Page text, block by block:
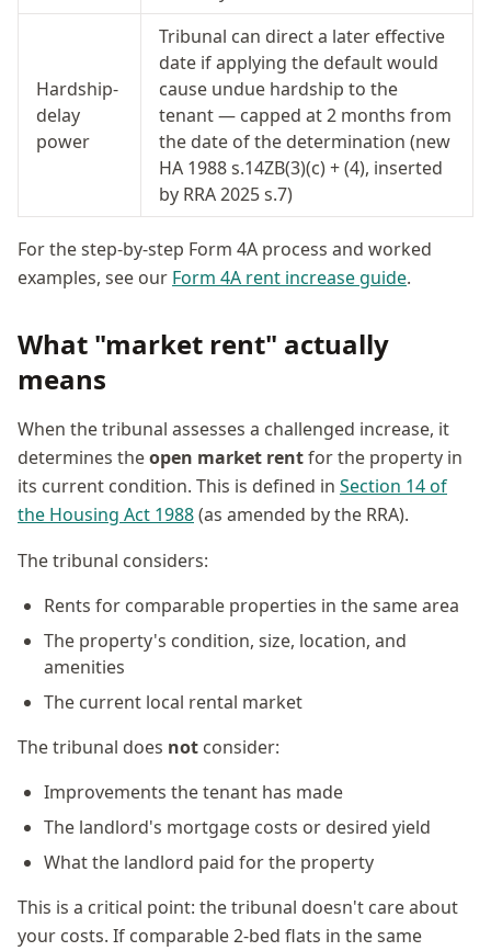
Hardship-
delay
power
Tribunal can direct a later effective
date if applying the default would
cause undue hardship to the
tenant — capped at 2 months from
the date of the determination (new
HA 1988 s.14ZB(3)(c) + (4), inserted
by RRA 2025 s.7)
For the step-by-step Form 4A process and worked
examples, see our Form 4A rent increase guide.
What "market rent" actually
means
When the tribunal assesses a challenged increase, it
determines theopen market rentfor the property in
its current condition. This is defined in Section 14 of
the Housing Act 1988(as amended by the RRA).
The tribunal considers:
Rents for comparable properties in the same area
The property's condition, size, location, and
amenities
The current local rental market
The tribunal does not consider:
Improvements the tenant has made
The landlord's mortgage costs or desired yield
What the landlord paid for the property
This is a critical point: the tribunal doesn't care about
your costs. If comparable 2-bed flats in the same